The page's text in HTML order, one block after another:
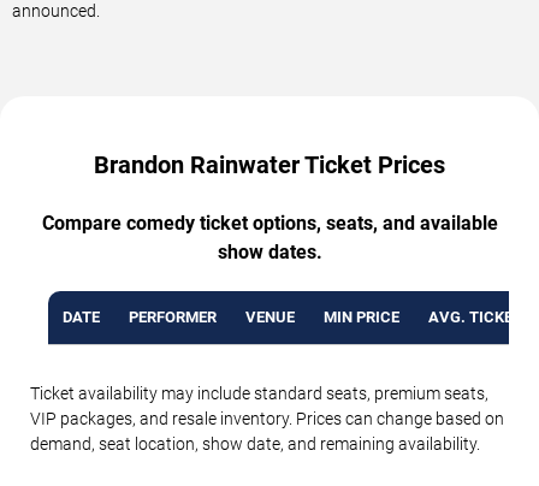
announced.
Brandon Rainwater Ticket Prices
Compare comedy ticket options, seats, and available
show dates.
DATE PERFORMER VENUE MIN PRICE AVG. TICKET
Ticket availability may include standard seats, premium seats,
VIP packages, and resale inventory. Prices can change based on
demand, seat location, show date, and remaining availability.